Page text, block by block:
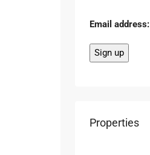
Email address:
Properties